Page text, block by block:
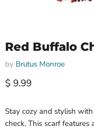
Red Buffalo
by Brutus Monroe
Current price
$ 9.99
Stay cozy and stylish
check. This scarf